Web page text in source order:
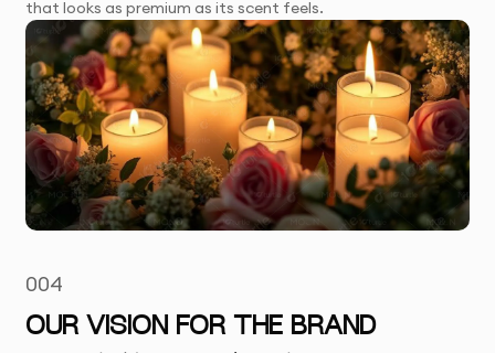
that looks as premium as its scent feels.
004
OUR VISION FOR THE BRAND